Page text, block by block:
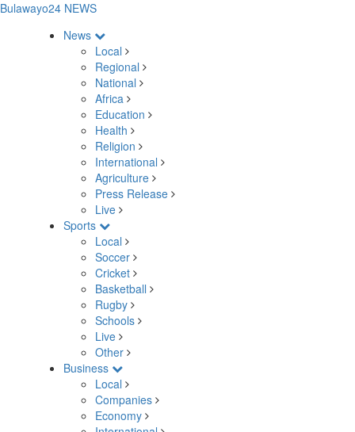
Bulawayo24 NEWS
News
Local
Regional
National
Africa
Education
Health
Religion
International
Agriculture
Press Release
Live
Sports
Local
Soccer
Cricket
Basketball
Rugby
Schools
Live
Other
Business
Local
Companies
Economy